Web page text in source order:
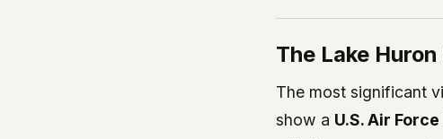
The Lake
The most significant
show a U.S. Air